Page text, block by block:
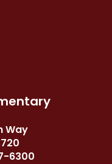
Way
6300